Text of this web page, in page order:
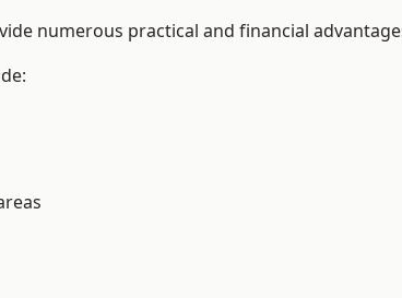
numerous practical and financial